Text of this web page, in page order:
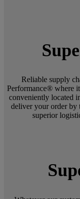
Reliable supply
Performance® where
conveniently located
deliver your order by
superior